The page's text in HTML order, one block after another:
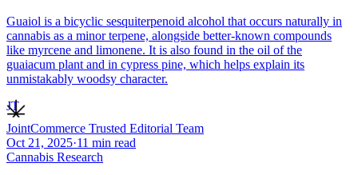
Guaiol is a bicyclic sesquiterpenoid alcohol that occurs naturally in
cannabis as a minor terpene, alongside better-known compounds
like myrcene and limonene. It is also found in the oil of the
guaiacum plant and in cypress pine, which helps explain its
unmistakably woodsy character.
JT
JointCommerce Trusted Editorial Team
Oct 21, 2025·11 min read
Cannabis Research